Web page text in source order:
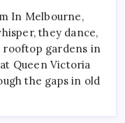
In Melbourne,
they dance,
rooftop gardens in
Queen Victoria
the gaps in old